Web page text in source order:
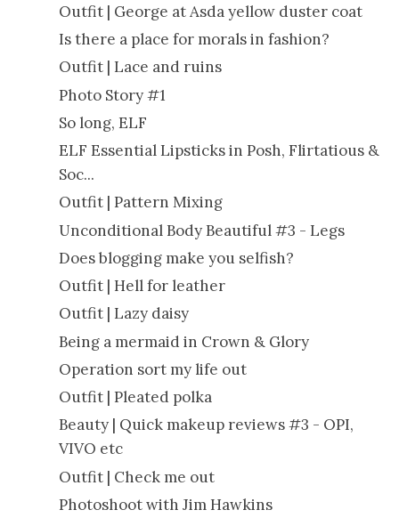
Outfit | George at Asda yellow duster coat
Is there a place for morals in fashion?
Outfit | Lace and ruins
Photo Story #1
So long, ELF
ELF Essential Lipsticks in Posh, Flirtatious &
Soc...
Outfit | Pattern Mixing
Unconditional Body Beautiful #3 - Legs
Does blogging make you selfish?
Outfit | Hell for leather
Outfit | Lazy daisy
Being a mermaid in Crown & Glory
Operation sort my life out
Outfit | Pleated polka
Beauty | Quick makeup reviews #3 - OPI,
VIVO etc
Outfit | Check me out
Photoshoot with Jim Hawkins